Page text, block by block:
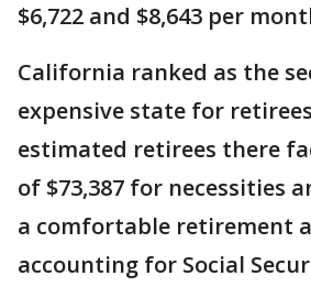
$6,722 and $8,643 per
California ranked as the
expensive state for
estimated retirees there
of $73,387 for necessities
a comfortable retirement
accounting for Social